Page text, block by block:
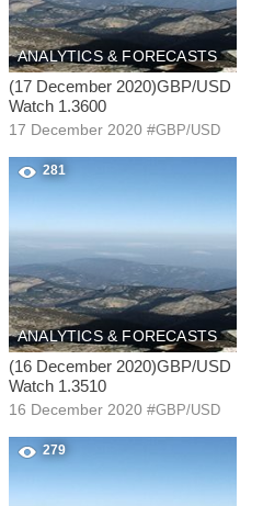
ANALYTICS & FORECASTS
(17 December 2020)GBP/USD
Watch 1.3600
17 December 2020 #GBP/USD
281
ANALYTICS & FORECASTS
(16 December 2020)GBP/USD
Watch 1.3510
16 December 2020 #GBP/USD
279